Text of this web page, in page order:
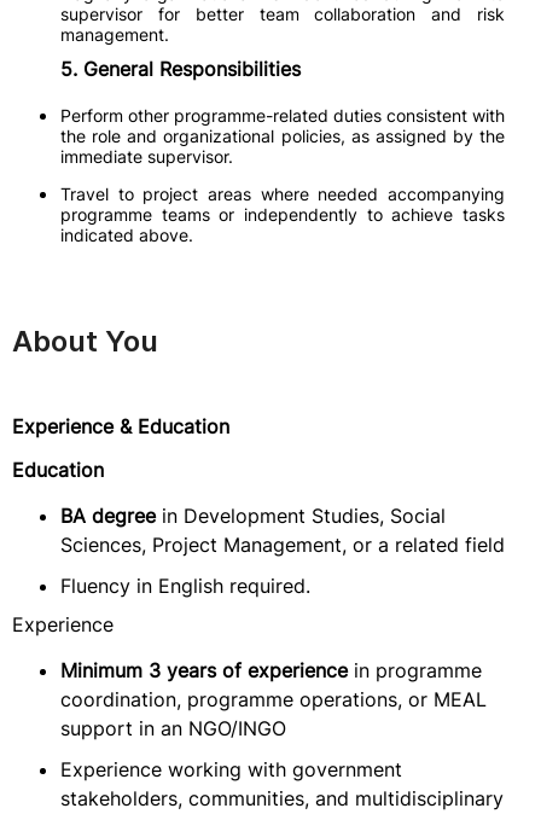
supervisor for better team collaboration and risk
management.
5. General Responsibilities
Perform other programme-related duties consistent with
the role and organizational policies, as assigned by the
immediate supervisor.
Travel to project areas where needed accompanying
programme teams or independently to achieve tasks
indicated above.
About You
Experience & Education
Education
BA degree in Development Studies, Social
Sciences, Project Management, or a related field
Fluency in English required.
Experience
Minimum 3 years of experiencein programme
coordination, programme operations, or MEAL
support in an NGO/INGO
Experience working with government
stakeholders, communities, and multidisciplinary